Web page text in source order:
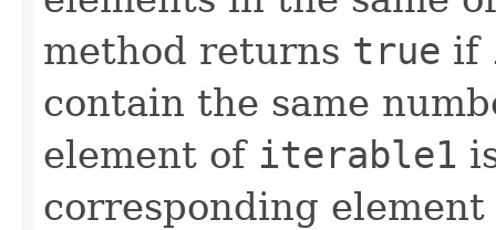
method returns true if
contain the same
element of iterable1
corresponding